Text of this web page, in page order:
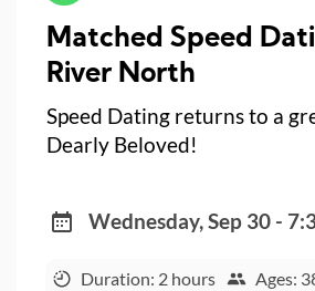
Matched Speed
River North
Speed Dating returns to a
Dearly Beloved!
Wednesday, Sep 30 -
Duration: 2 hours Ages: